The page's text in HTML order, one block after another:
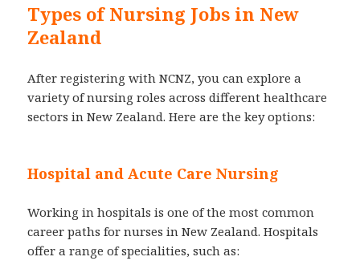
Types of Nursing Jobs in New
Zealand
After registering with NCNZ, you can explore a
variety of nursing roles across different healthcare
sectors in New Zealand. Here are the key options:
Hospital and Acute Care Nursing
Working in hospitals is one of the most common
career paths for nurses in New Zealand. Hospitals
offer a range of specialities, such as: